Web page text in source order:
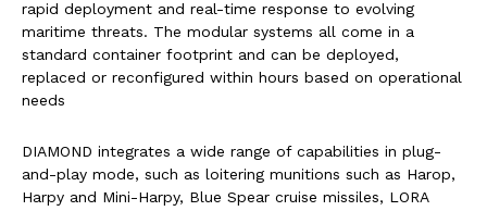
rapid deployment and real-time response to evolving
maritime threats. The modular systems all come in a
standard container footprint and can be deployed,
replaced or reconfigured within hours based on operational
needs
DIAMOND integrates a wide range of capabilities in plug-
and-play mode, such as loitering munitions such as Harop,
Harpy and Mini-Harpy, Blue Spear cruise missiles, LORA